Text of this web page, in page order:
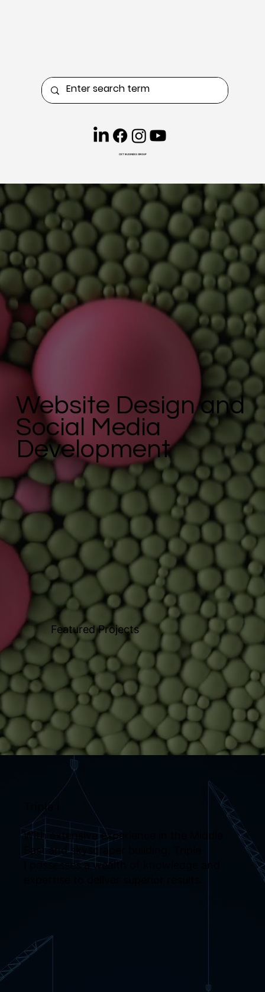
CKT BUSINESS GROUP
Website Design and
Social Media
Development
Featured Projects
Triple i
With extensive experience in the Middle
East and skyscraper building, Triple
I possesses a wealth of knowledge and